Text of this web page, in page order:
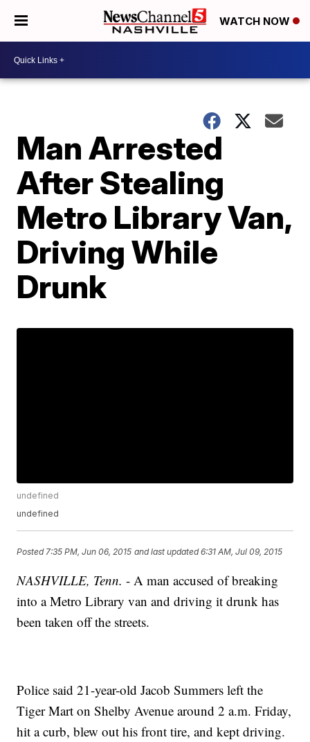
WATCH NOW
Man Arrested
After Stealing
Metro Library Van,
Driving While
Drunk
undefined
undefined
Posted 7:35 PM, Jun 06, 2015 and last updated 6:31 AM, Jul 09, 2015
NASHVILLE, Tenn. - A man accused of breaking
into a Metro Library van and driving it drunk has
been taken off the streets.
Police said 21-year-old Jacob Summers left the
Tiger Mart on Shelby Avenue around 2 a.m. Friday,
hit a curb, blew out his front tire, and kept driving.